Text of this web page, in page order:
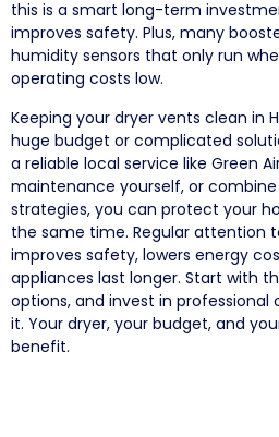
this is a smart long-term
improves safety. Plus, many
humidity sensors that only run
operating costs low.
Keeping your dryer vents clean in
huge budget or complicated
a reliable local service like Green
maintenance yourself, or
strategies, you can protect your
the same time. Regular attention
improves safety, lowers energy
appliances last longer. Start with
options, and invest in professional
it. Your dryer, your budget, and
benefit.